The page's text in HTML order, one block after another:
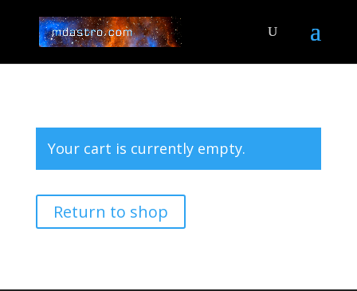
Your cart is currently empty.
Return to shop